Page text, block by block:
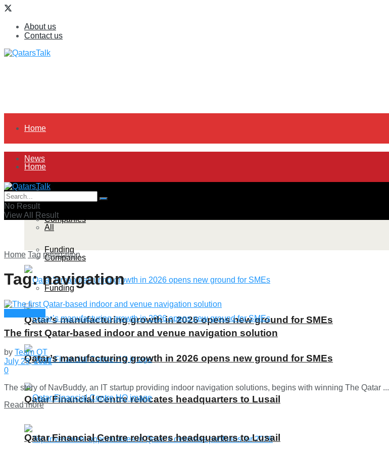
About us
Contact us
Home
News
All
Companies
Funding
Qatar’s manufacturing growth in 2026 opens new ground for SMEs
Qatar Financial Centre relocates headquarters to Lusail
Home
News
All
Companies
Funding
Qatar’s manufacturing growth in 2026 opens new ground for SMEs
Qatar Financial Centre relocates headquarters to Lusail
No Result
View All Result
Home Tag navigation
Tag:navigation
The first Qatar-based indoor and venue navigation solution
by Team QT
July 29, 2021
0
The story of NavBuddy, an IT startup providing indoor navigation solutions, begins with winning The Qatar ...
Read moreDetails